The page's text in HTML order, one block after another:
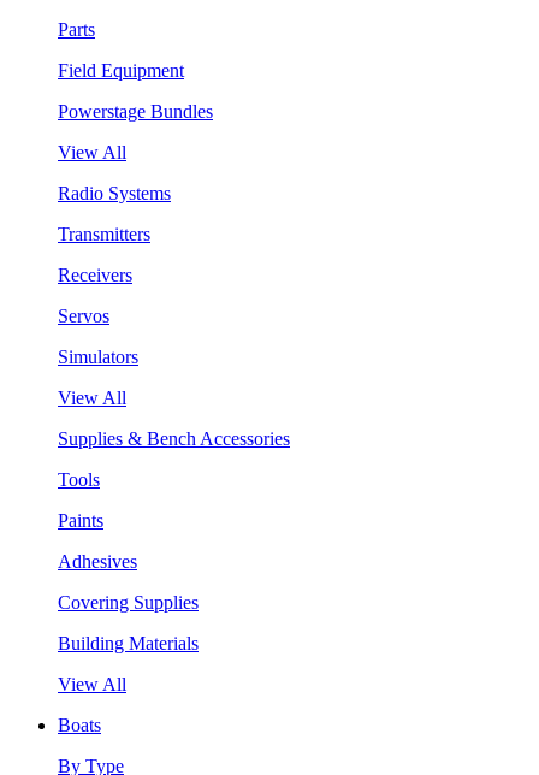
Parts
Field Equipment
Powerstage Bundles
View All
Radio Systems
Transmitters
Receivers
Servos
Simulators
View All
Supplies & Bench Accessories
Tools
Paints
Adhesives
Covering Supplies
Building Materials
View All
Boats
By Type